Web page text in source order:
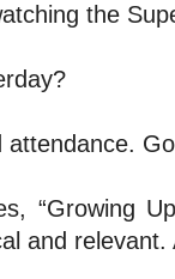
the
“Growing
and